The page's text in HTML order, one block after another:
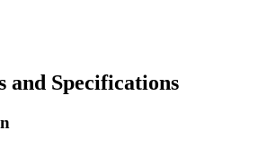
and Specifications